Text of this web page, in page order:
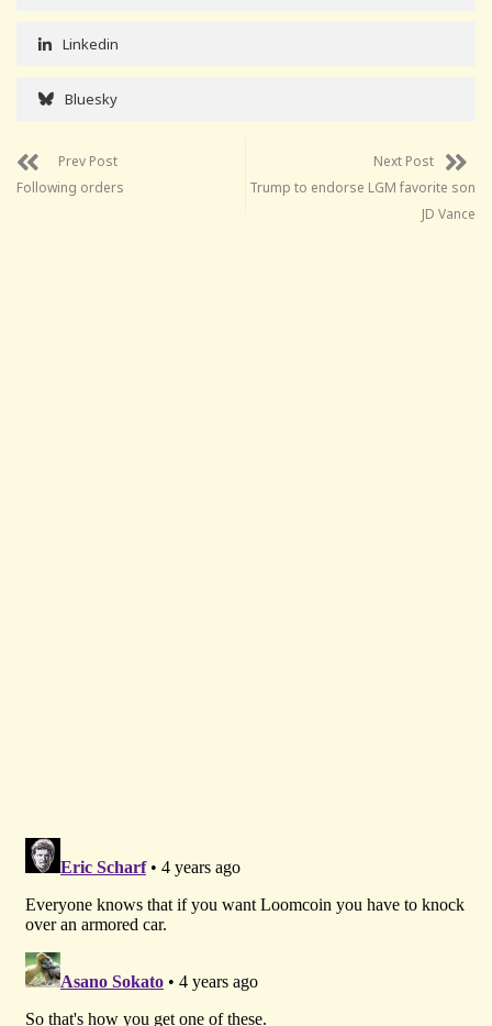
Linkedin
Bluesky
Prev Post
Following orders
Next Post
Trump to endorse LGM favorite son
JD Vance